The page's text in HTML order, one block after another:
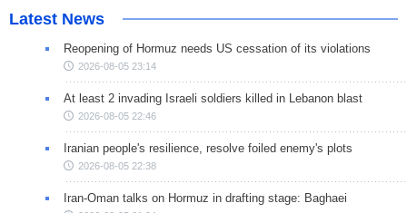
Latest News
Reopening of Hormuz needs US cessation of its violations
2026-08-05 23:14
At least 2 invading Israeli soldiers killed in Lebanon blast
2026-08-05 22:46
Iranian people's resilience, resolve foiled enemy's plots
2026-08-05 22:38
Iran-Oman talks on Hormuz in drafting stage: Baghaei